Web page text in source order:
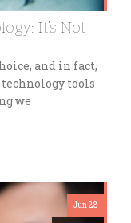
It’s Not
and in fact,
technology tools
we
Jun 28